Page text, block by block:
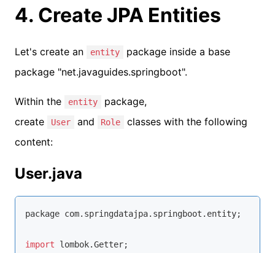
4. Create JPA Entities
Let's create an entity
package inside a base
package "net.javaguides.springboot".
Within the entity
package,
create
User and Role
classes with the following
content:
User.java
package com.springdatajpa.springboot.entity;
import